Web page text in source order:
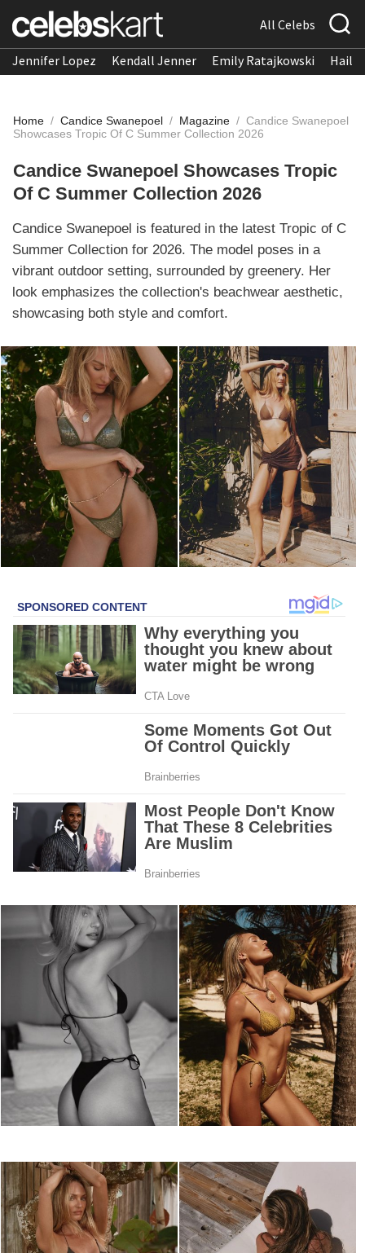
All Celebs
Jennifer Lopez Kendall Jenner Emily Ratajkowski
Home / Candice Swanepoel / Magazine / Candice Swanepoel
Showcases Tropic Of C Summer Collection 2026
Candice Swanepoel Showcases Tropic
Of C Summer Collection 2026
Candice Swanepoel is featured in the latest Tropic of C
Summer Collection for 2026. The model poses in a
vibrant outdoor setting, surrounded by greenery. Her
look emphasizes the collection's beachwear aesthetic,
showcasing both style and comfort.